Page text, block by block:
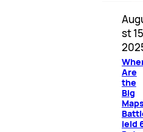
st
Are
the
Big
ield